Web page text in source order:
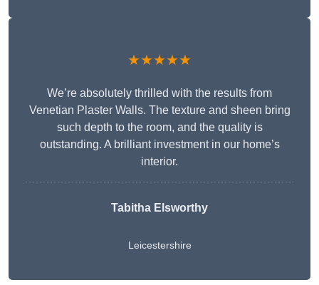
★★★★★
We’re absolutely thrilled with the results from
Venetian Plaster Walls. The texture and sheen bring
such depth to the room, and the quality is
outstanding. A brilliant investment in our home’s
interior.
Tabitha Elsworthy
Leicestershire